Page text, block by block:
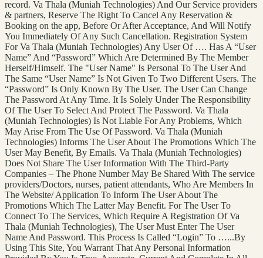
record. Va Thala (Muniah Technologies) And Our Service providers
& partners, Reserve The Right To Cancel Any Reservation &
Booking on the app, Before Or After Acceptance, And Will Notify
You Immediately Of Any Such Cancellation. Registration System
For Va Thala (Muniah Technologies) Any User Of …. Has A “User
Name” And “Password” Which Are Determined By The Member
Herself/Himself. The "User Name" Is Personal To The User And
The Same “User Name” Is Not Given To Two Different Users. The
“Password” Is Only Known By The User. The User Can Change
The Password At Any Time. It Is Solely Under The Responsibility
Of The User To Select And Protect The Password. Va Thala
(Muniah Technologies) Is Not Liable For Any Problems, Which
May Arise From The Use Of Password. Va Thala (Muniah
Technologies) Informs The User About The Promotions Which The
User May Benefit, By Emails. Va Thala (Muniah Technologies)
Does Not Share The User Information With The Third-Party
Companies – The Phone Number May Be Shared With The service
providers/Doctors, nurses, patient attendants, Who Are Members In
The Website/ Application To Inform The User About The
Promotions Which The Latter May Benefit. For The User To
Connect To The Services, Which Require A Registration Of Va
Thala (Muniah Technologies), The User Must Enter The User
Name And Password. This Process Is Called “Login” To …...By
Using This Site, You Warrant That Any Personal Information